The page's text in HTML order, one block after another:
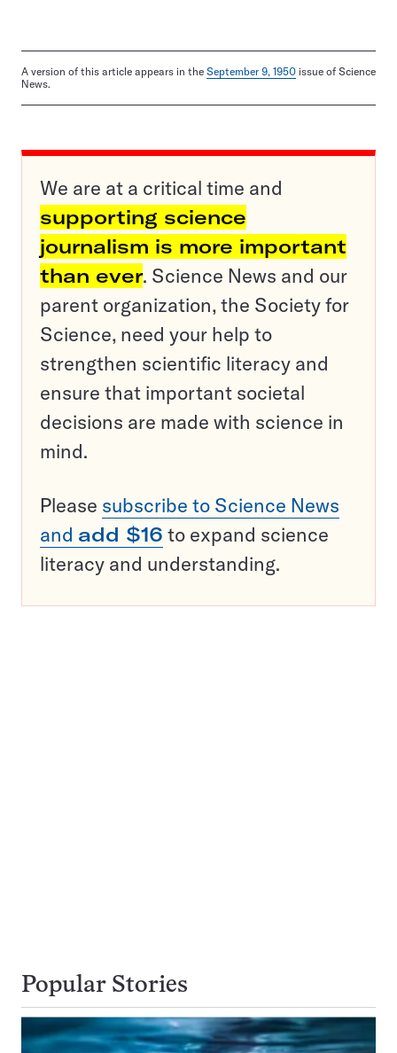
A version of this article appears in the September 9, 1950 issue of Science
News.
We are at a critical time and
supporting science
journalism is more important
than ever. Science News and our
parent organization, the Society for
Science, need your help to
strengthen scientific literacy and
ensure that important societal
decisions are made with science in
mind.
Please subscribe to Science News
and add $16 to expand science
literacy and understanding.
Popular Stories